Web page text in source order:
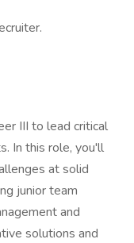
III to lead critical
In this role, you'll
at solid
junior team
and
solutions and